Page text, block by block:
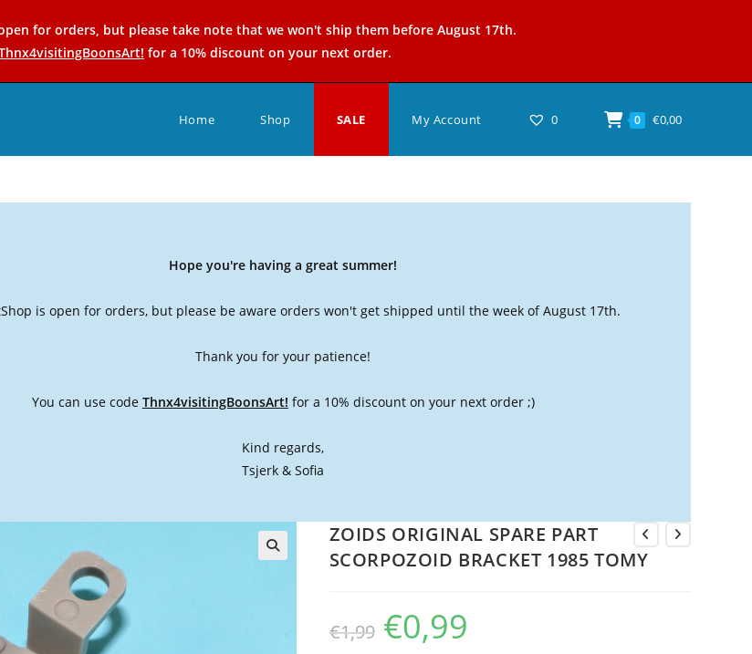
for orders, but please take note that we won't ship them before August 17th.
for a 10% discount on your next order.
Home Shop SALE My Account 0 0 €0,00
Hope you're having a great summer!
is open for orders, but please be aware orders won't get shipped until the week of August 17th.
Thank you for your patience!
You can use code Thnx4visitingBoonsArt! for a 10% discount on your next order ;)
Kind regards,
Tsjerk & Sofia
ZOIDS ORIGINAL SPARE PART
SCORPOZOID BRACKET 1985 TOMY
€1,99
Original
price
was:
€0,99